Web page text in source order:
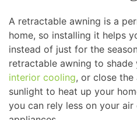
A retractable awning is a
home, so installing it helps
instead of just for the
retractable awning to shade
interior cooling, or close
sunlight to heat up your
you can rely less on your